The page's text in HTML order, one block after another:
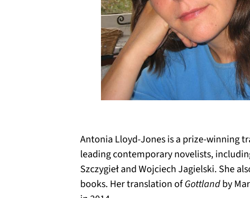
Antonia Lloyd-Jones is a prize-winning
leading contemporary novelists,
Szczygieł and Wojciech Jagielski. She
books. Her translation ofGottlandby